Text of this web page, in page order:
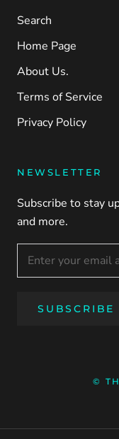
Search
Home Page
About Us.
Terms of Service
Privacy Policy
NEWSLETTER
Subscribe to stay
and more.
SUBSCRIBE
©